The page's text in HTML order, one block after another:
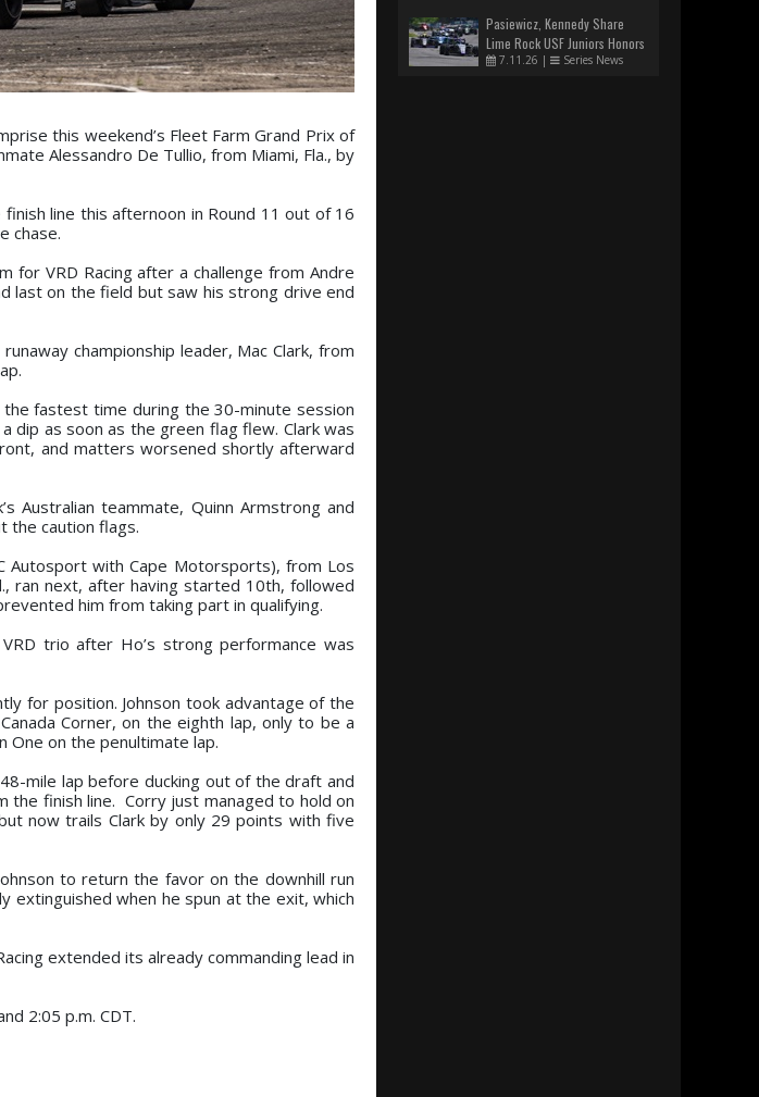
this weekend’s Fleet Farm Grand Prix of
Alessandro De Tullio, from Miami, Fla., by
line this afternoon in Round 11 out of 16
chase.
for VRD Racing after a challenge from Andre
last on the field but saw his strong drive end
championship leader, Mac Clark, from
fastest time during the 30-minute session
dip as soon as the green flag flew. Clark was
and matters worsened shortly afterward
Australian teammate, Quinn Armstrong and
the caution flags.
with Cape Motorsports), from Los
ran next, after having started 10th, followed
him from taking part in qualifying.
trio after Ho’s strong performance was
for position. Johnson took advantage of the
Corner, on the eighth lap, only to be a
One on the penultimate lap.
mile lap before ducking out of the draft and
the finish line. Corry just managed to hold on
now trails Clark by only 29 points with five
to return the favor on the downhill run
extinguished when he spun at the exit, which
extended its already commanding lead in
2:05 p.m. CDT.
Pasiewicz, Kennedy Share
Lime Rock USF Juniors Honors
7.11.26 | Series News